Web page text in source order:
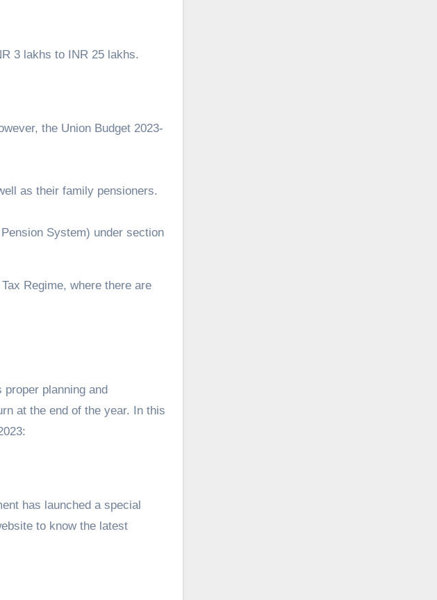
3 lakhs to INR 25 lakhs.
the Union Budget 2023-
as their family pensioners.
System) under section
Regime, where there are
planning and
at the end of the year. In this
has launched a special
to know the latest